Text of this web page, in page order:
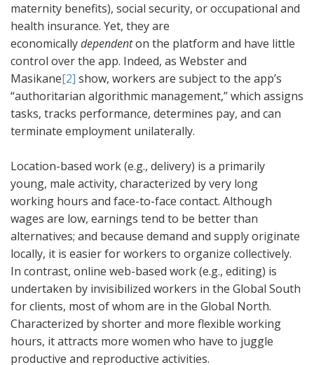
maternity benefits), social security, or occupational and
health insurance. Yet, they are
economicallydependenton the platform and have little
control over the app. Indeed, as Webster and
Masikane[2] show, workers are subject to the app’s
“authoritarian algorithmic management,” which assigns
tasks, tracks performance, determines pay, and can
terminate employment unilaterally.
Location-based work (e.g., delivery) is a primarily
young, male activity, characterized by very long
working hours and face-to-face contact. Although
wages are low, earnings tend to be better than
alternatives; and because demand and supply originate
locally, it is easier for workers to organize collectively.
In contrast, online web-based work (e.g., editing) is
undertaken by invisibilized workers in the Global South
for clients, most of whom are in the Global North.
Characterized by shorter and more flexible working
hours, it attracts more women who have to juggle
productive and reproductive activities.